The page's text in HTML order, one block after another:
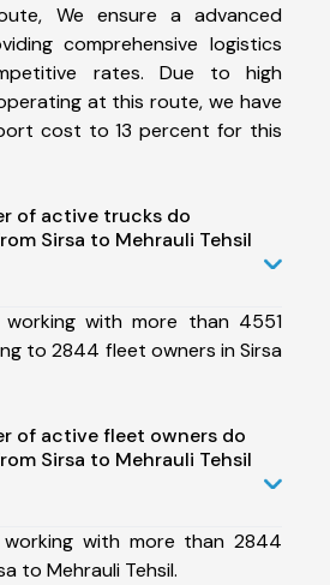
We ensure a advanced
comprehensive logistics
rates. Due to high
at this route, we have
cost to 13 percent for this
of active trucks do
Sirsa to Mehrauli Tehsil
with more than 4551
to 2844 fleet owners in Sirsa
of active fleet owners do
Sirsa to Mehrauli Tehsil
with more than 2844
to Mehrauli Tehsil.